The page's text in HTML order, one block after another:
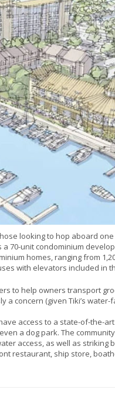
looking to hop aboard one
70-unit condominium
homes, ranging from
with elevators included in
to help owners transport
concern (given Tiki’s water-
access to a state-of-the-
a dog park. The
access, as well as striking
restaurant, ship store,